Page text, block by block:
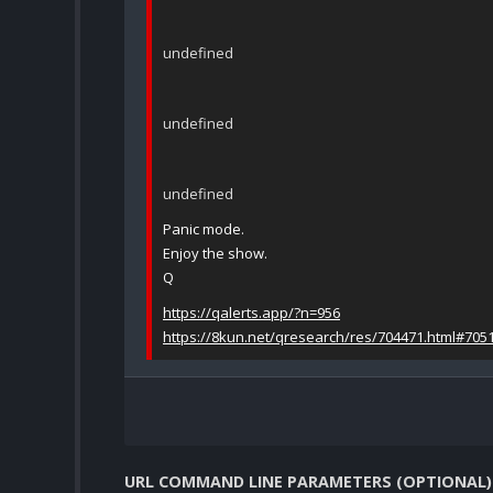
undefined
undefined
undefined
Panic mode.
Enjoy the show.
Q
https://qalerts.app/?n=956
https://8kun.net/qresearch/res/
URL COMMAND LINE PARAMETERS (OPTIONAL)